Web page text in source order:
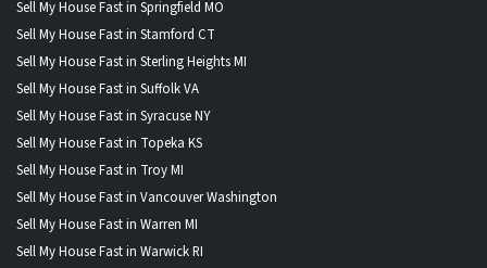
Sell My House Fast in Springfield MO
Sell My House Fast in Stamford CT
Sell My House Fast in Sterling Heights MI
Sell My House Fast in Suffolk VA
Sell My House Fast in Syracuse NY
Sell My House Fast in Topeka KS
Sell My House Fast in Troy MI
Sell My House Fast in Vancouver Washington
Sell My House Fast in Warren MI
Sell My House Fast in Warwick RI